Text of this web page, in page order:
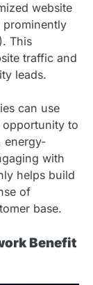
website
prominently
This
traffic and
leads.
can use
opportunity to
energy-
with
helps build
of
base.
Benefit